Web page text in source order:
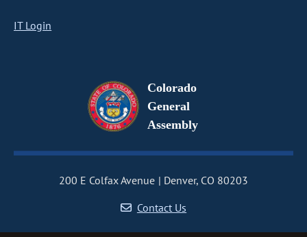
IT Login
Colorado
General
Assembly
200 E Colfax Avenue
Denver, CO 80203
Contact Us